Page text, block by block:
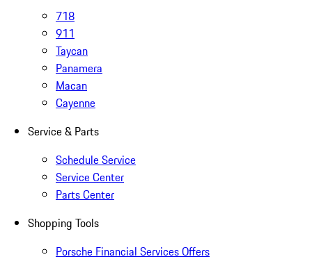
718
911
Taycan
Panamera
Macan
Cayenne
Service & Parts
Schedule Service
Service Center
Parts Center
Shopping Tools
Porsche Financial Services Offers